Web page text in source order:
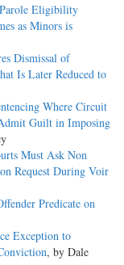
Eligibility
as Minors is
Dismissal of
Is Later Reduced to
Where Circuit
Guilt in Imposing
Must Ask Non
Request During Voir
Predicate on
Exception to
, by Dale